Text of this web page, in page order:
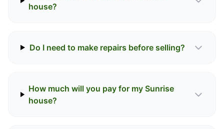
house?
Do I need to make repairs before selling?
How much will you pay for my Sunrise
house?